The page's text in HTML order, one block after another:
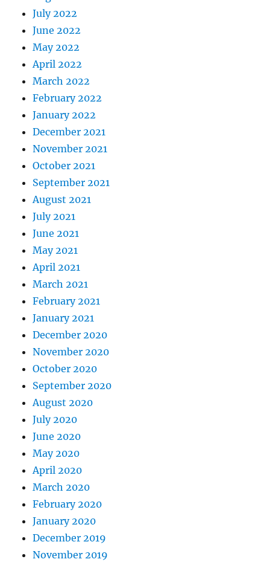
July 2022
June 2022
May 2022
April 2022
March 2022
February 2022
January 2022
December 2021
November 2021
October 2021
September 2021
August 2021
July 2021
June 2021
May 2021
April 2021
March 2021
February 2021
January 2021
December 2020
November 2020
October 2020
September 2020
August 2020
July 2020
June 2020
May 2020
April 2020
March 2020
February 2020
January 2020
December 2019
November 2019